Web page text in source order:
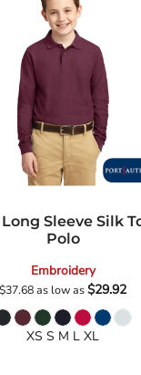
Sleeve Silk
Polo
Embroidery
$37.68as low as$29.92
XS S M L XL